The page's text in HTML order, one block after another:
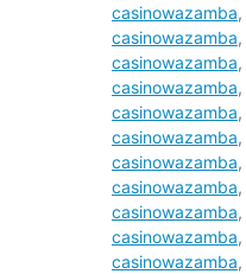
casinowazamba,
casinowazamba,
casinowazamba,
casinowazamba,
casinowazamba,
casinowazamba,
casinowazamba,
casinowazamba,
casinowazamba,
casinowazamba,
casinowazamba,